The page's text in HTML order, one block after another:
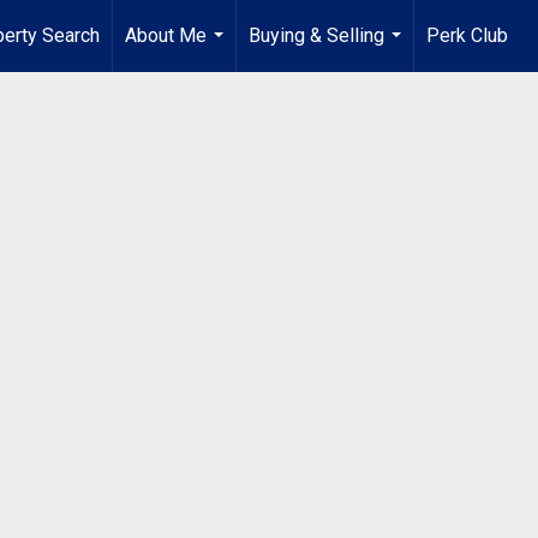
Search
About Me
...
Buying & Selling
...
Perk Club